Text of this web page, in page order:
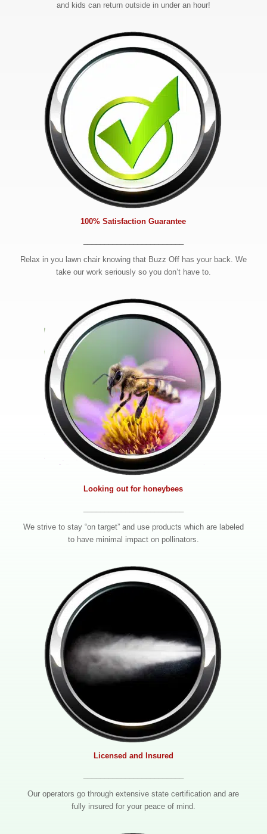
and kids can return outside in under an hour!
100% Satisfaction Guarantee
Relax in you lawn chair knowing that Buzz Off has your back. We
take our work seriously so you don’t have to.
Looking out for honeybees
We strive to stay “on target” and use products which are labeled
to have minimal impact on pollinators.
Licensed and Insured
Our operators go through extensive state certification and are
fully insured for your peace of mind.